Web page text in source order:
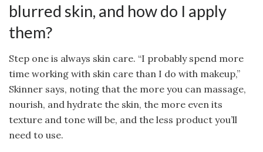
blurred skin, and how do I apply
them?
Step one is always skin care. “I probably spend more
time working with skin care than I do with makeup,”
Skinner says, noting that the more you can massage,
nourish, and hydrate the skin, the more even its
texture and tone will be, and the less product you’ll
need to use.